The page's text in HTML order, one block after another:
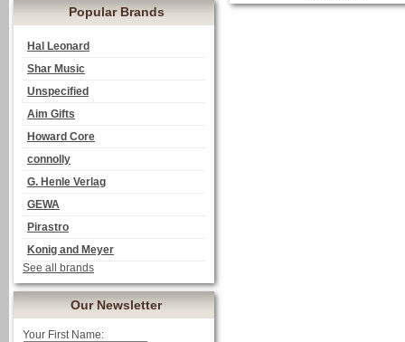
Popular Brands
Hal Leonard
Shar Music
Unspecified
Aim Gifts
Howard Core
connolly
G. Henle Verlag
GEWA
Pirastro
Konig and Meyer
See all brands
Our Newsletter
Your First Name: